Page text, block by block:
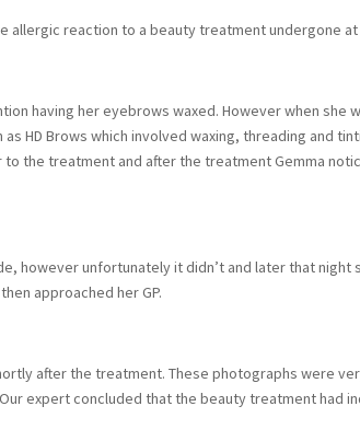
allergic reaction to a beauty treatment undergone at
having her eyebrows waxed. However when she
HD Brows which involved waxing, threading and
the treatment and after the treatment Gemma
however unfortunately it didn’t and later that night
approached her GP.
after the treatment. These photographs were
expert concluded that the beauty treatment had